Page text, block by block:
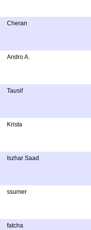
Cheran
Andro A.
Tausif
Krista
Iszhar Saad
ssumer
fatcha